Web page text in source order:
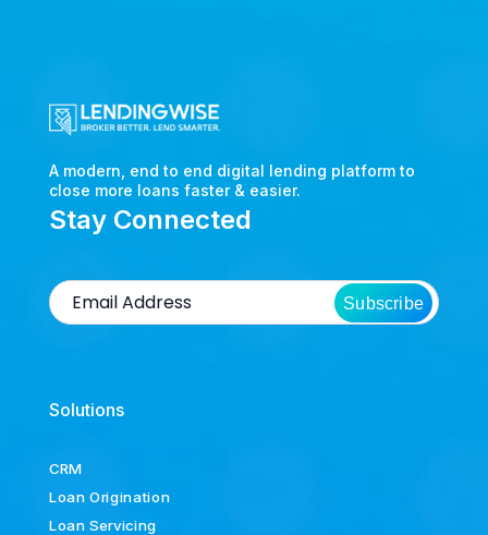
A modern, end to end digital lending platform to
close more loans faster & easier.
Stay Connected
Subscribe
Solutions
CRM
Loan Origination
Loan Servicing